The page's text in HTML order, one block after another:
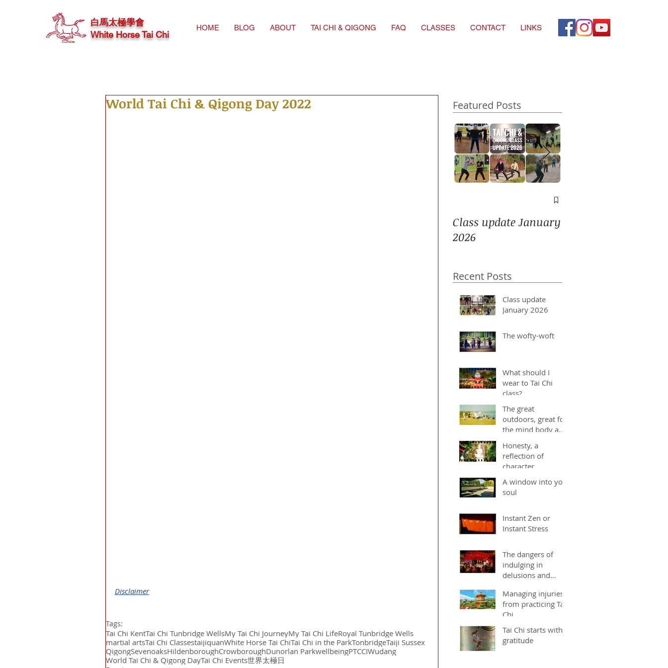
HOME BLOG ABOUT TAI CHI & QIGONG FAQ CLASSES CONTACT LINKS
白馬太極學會
White Horse Tai Chi
World Tai Chi & Qigong Day 2022
Disclaimer
Tags:
Tai Chi KentTai Chi Tunbridge WellsMy Tai Chi JourneyMy Tai Chi LifeRoyal Tunbridge Wells
martial artsTai Chi ClassestaijiquanWhite Horse Tai ChiTai Chi in the ParkTonbridgeTaiji Sussex
QigongSevenoaksHildenboroughCrowboroughDunorlan ParkwellbeingPTCCIWudang
World Tai Chi & Qigong DayTai Chi Events世界太極日
Featured Posts
Class update January
2026
Recent Posts
Class update
January 2026
The wofty-woft
What should I
wear to Tai Chi
class?
The great
outdoors, great for
the mind body and
Honesty, a
reflection of
character
A window into you
soul
Instant Zen or
Instant Stress
The dangers of
indulging in
delusions and
Managing injuries
from practicing Tai
Chi
Tai Chi starts with
gratitude